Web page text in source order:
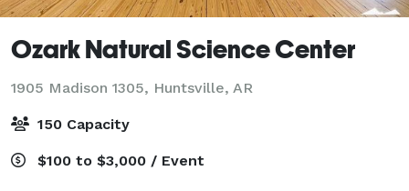
Ozark Natural Science Center
1905 Madison 1305, Huntsville, AR
150 Capacity
$100 to $3,000 / Event